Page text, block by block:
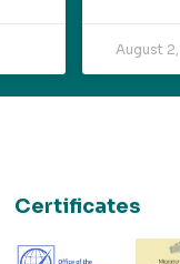
August
Certificates